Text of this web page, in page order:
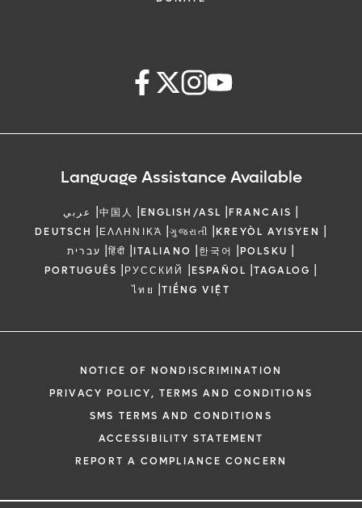
Language Assistance Available
عربي |中国人 |ENGLISH/ASL |FRANCAIS |
DEUTSCH |ΕΛΛΗΝΙΚΆ |ગુજરાતી |KREYÒL AYISYEN |
עברית |हिंदी |ITALIANO |한국어 |POLSKU |
PORTUGUÊS |РУССКИЙ |ESPAÑOL |TAGALOG |
ไทย |TIẾNG VIỆT
NOTICE OF NONDISCRIMINATION
PRIVACY POLICY, TERMS AND CONDITIONS
SMS TERMS AND CONDITIONS
ACCESSIBILITY STATEMENT
REPORT A COMPLIANCE CONCERN